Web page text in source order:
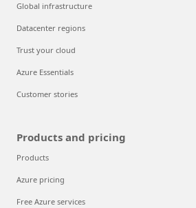
Global infrastructure
Datacenter regions
Trust your cloud
Azure Essentials
Customer stories
Products and pricing
Products
Azure pricing
Free Azure services